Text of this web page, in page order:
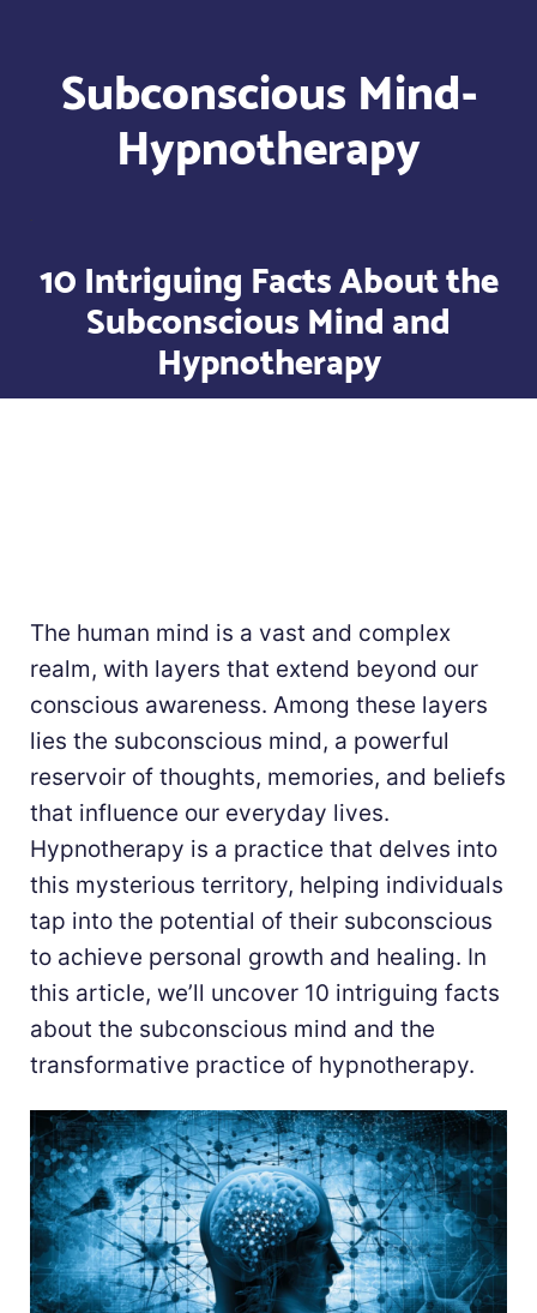
Subconscious Mind-
Hypnotherapy
10 Intriguing Facts About the
Subconscious Mind and
Hypnotherapy
The human mind is a vast and complex
realm, with layers that extend beyond our
conscious awareness. Among these layers
lies the subconscious mind, a powerful
reservoir of thoughts, memories, and beliefs
that influence our everyday lives.
Hypnotherapy is a practice that delves into
this mysterious territory, helping individuals
tap into the potential of their subconscious
to achieve personal growth and healing. In
this article, we’ll uncover 10 intriguing facts
about the subconscious mind and the
transformative practice of hypnotherapy.